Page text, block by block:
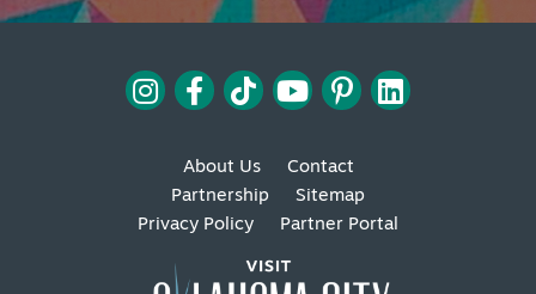
SEE OKC DEALS
About Us
Contact
Partnership
Sitemap
Privacy Policy
Partner Portal